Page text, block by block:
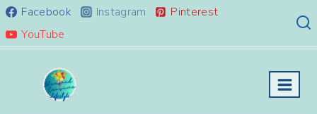
Skip
to
content
Facebook Instagram
Pinterest
YouTube